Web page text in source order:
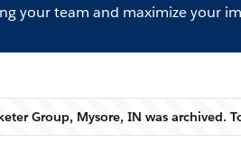
your team and maximize your
Group, Mysore, IN was archived.